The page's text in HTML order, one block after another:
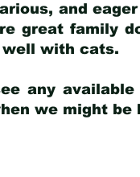
and
great family
well with cats.
any
we might be